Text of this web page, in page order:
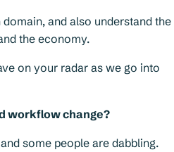
and also understand the
the economy.
on your radar as we go into
workflow change?
some people are dabbling.